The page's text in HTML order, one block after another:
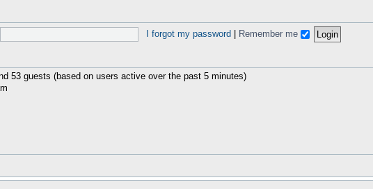
I forgot my password | Remember me
53 guests (based on users active over the past 5 minutes)